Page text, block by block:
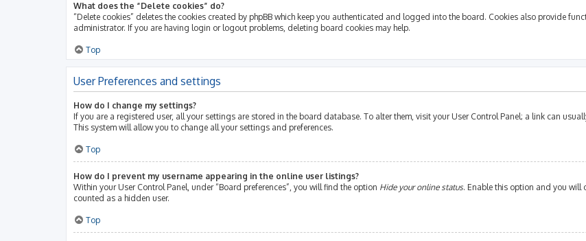
What does the “Delete cookies” do?
“Delete cookies” deletes the cookies created by phpBB which keep you authenticated and logged into the board. Cookies also provide
administrator. If you are having login or logout problems, deleting board cookies may help.
Top
User Preferences and settings
How do I change my settings?
If you are a registered user, all your settings are stored in the board database. To alter them, visit your User Control Panel; a link can
This system will allow you to change all your settings and preferences.
Top
How do I prevent my username appearing in the online user listings?
Within your User Control Panel, under “Board preferences”, you will find the option Hide your online status. Enable this option and you will
counted as a hidden user.
Top